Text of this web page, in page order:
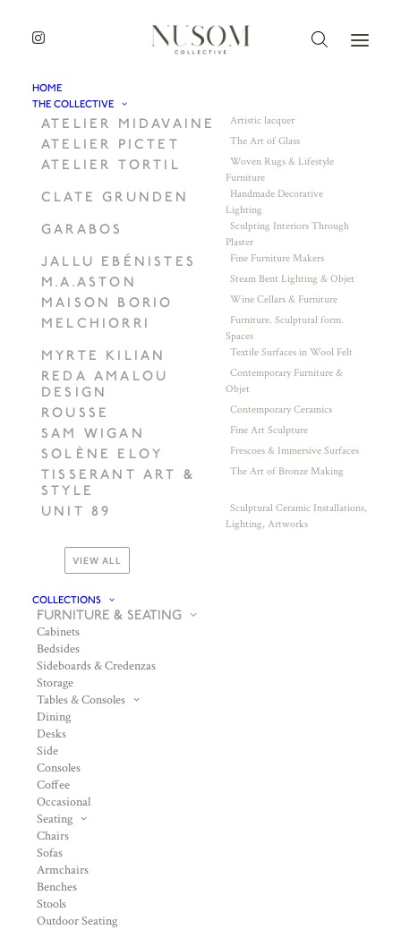
HOME
THE COLLECTIVE
ATELIER MIDAVAINE Artistic lacquer
ATELIER PICTET The Art of Glass
ATELIER TORTIL
Woven Rugs & Lifestyle
Furniture
CLATE GRUNDEN
Handmade Decorative
Lighting
GARABOS
Sculpting Interiors Through
Plaster
JALLU EBÉNISTES Fine Furniture Makers
M.A.ASTON Steam Bent Lighting & Objet
MAISON BORIO Wine Cellars & Furniture
MELCHIORRI
Furniture. Sculptural form.
Spaces
MYRTE KILIAN Textile Surfaces in Wool Felt
REDA AMALOU
DESIGN
Contemporary Furniture &
Objet
ROUSSE Contemporary Ceramics
SAM WIGAN Fine Art Sculpture
SOLÈNE ELOY Frescoes & Immersive Surfaces
TISSERANT ART &
STYLE
The Art of Bronze Making
UNIT 89
Sculptural Ceramic Installations,
Lighting, Artworks
VIEW ALL
COLLECTIONS
FURNITURE & SEATING
Cabinets
Bedsides
Sideboards & Credenzas
Storage
Tables & Consoles
Dining
Desks
Side
Consoles
Coffee
Occasional
Seating
Chairs
Sofas
Armchairs
Benches
Stools
Outdoor Seating